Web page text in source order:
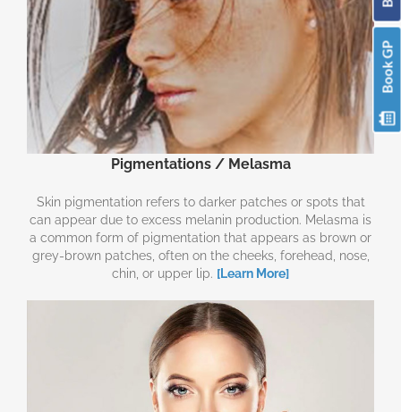
Pigmentations / Melasma
Skin pigmentation refers to darker patches or spots that
can appear due to excess melanin production. Melasma is
a common form of pigmentation that appears as brown or
grey-brown patches, often on the cheeks, forehead, nose,
chin, or upper lip. [Learn More]
Book GP